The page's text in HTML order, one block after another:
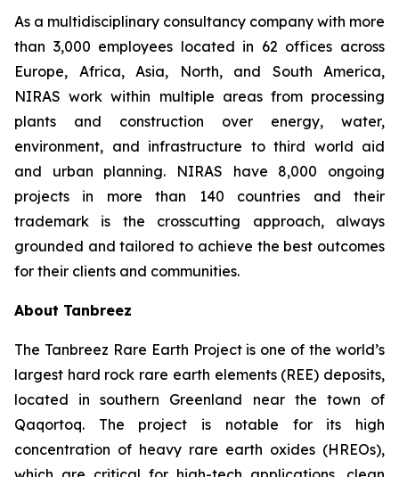
As a multidisciplinary consultancy company with more
than 3,000 employees located in 62 offices across
Europe, Africa, Asia, North, and South America,
NIRAS work within multiple areas from processing
plants and construction over energy, water,
environment, and infrastructure to third world aid
and urban planning. NIRAS have 8,000 ongoing
projects in more than 140 countries and their
trademark is the crosscutting approach, always
grounded and tailored to achieve the best outcomes
for their clients and communities.
About Tanbreez
The Tanbreez Rare Earth Project is one of the world’s
largest hard rock rare earth elements (REE) deposits,
located in southern Greenland near the town of
Qaqortoq. The project is notable for its high
concentration of heavy rare earth oxides (HREOs),